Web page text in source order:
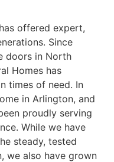
offered expert,
Since
doors in North
Homes has
times of need. In
in Arlington, and
proudly serving
While we have
steady, tested
we also have grown